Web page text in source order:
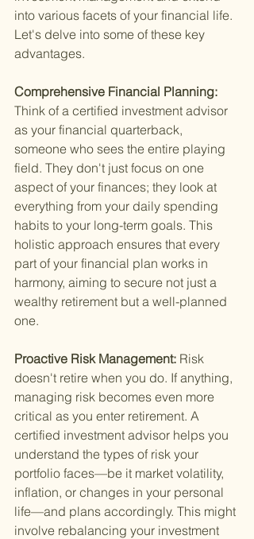
into various facets of your financial life.
Let's delve into some of these key
advantages.
Comprehensive Financial Planning:
Think of a certified investment advisor
as your financial quarterback,
someone who sees the entire playing
field. They don't just focus on one
aspect of your finances; they look at
everything from your daily spending
habits to your long-term goals. This
holistic approach ensures that every
part of your financial plan works in
harmony, aiming to secure not just a
wealthy retirement but a well-planned
one.
Proactive Risk Management: Risk
doesn't retire when you do. If anything,
managing risk becomes even more
critical as you enter retirement. A
certified investment advisor helps you
understand the types of risk your
portfolio faces—be it market volatility,
inflation, or changes in your personal
life—and plans accordingly. This might
involve rebalancing your investment